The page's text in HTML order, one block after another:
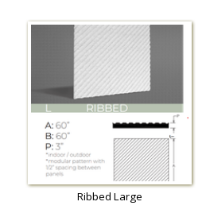
Ribbed Large